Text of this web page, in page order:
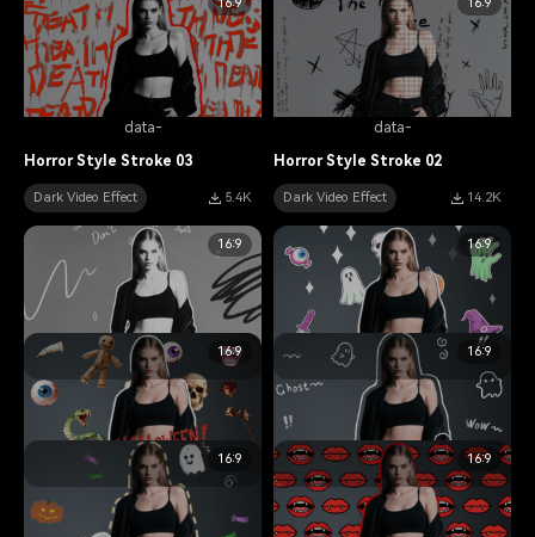
data-
Horror Style Stroke 03
Dark Video Effect 5.4K
data-
Horror Style Stroke 02
Dark Video Effect 14.2K
data-
16:9
Horror Style Stroke 01
Dark Video Effect 12.2K
data-
16:9
Halloween Style Stroke 05
Dark Video Effect
data-
16:9
Halloween Style Stroke 06
data-
16:9
Halloween Style Stroke 04
16:9 16:9